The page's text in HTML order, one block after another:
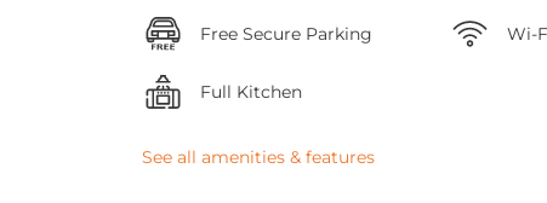
Free Secure Parking Wi-
Full Kitchen
See all amenities & features